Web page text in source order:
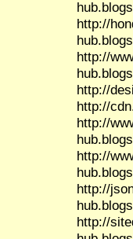
http://
http://
http://
http://
http://
http://
http://
http://